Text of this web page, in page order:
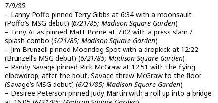
7/9/85:
– Lanny Poffo pinned Terry Gibbs at 6:34 with a moonsault
(Poffo’s MSG debut) (6/21/85; Madison Square Garden)
– Tony Atlas pinned Matt Borne at 7:02 with a press slam /
splash combo (6/21/85; Madison Square Garden)
– Jim Brunzell pinned Moondog Spot with a dropkick at 12:22
(Brunzell’s MSG debut) (6/21/85; Madison Square Garden)
– Randy Savage pinned Rick McGraw at 12:51 with the flying
elbowdrop; after the bout, Savage threw McGraw to the floor
(Savage’s MSG debut) (6/21/85; Madison Square Garden)
– Desiree Peterson pinned Judy Martin with a roll up into a bridge